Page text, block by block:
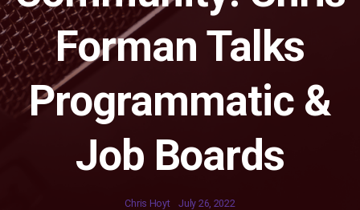
Forman Talks
Programmatic &
Job Boards
Chris Hoyt July 26, 2022